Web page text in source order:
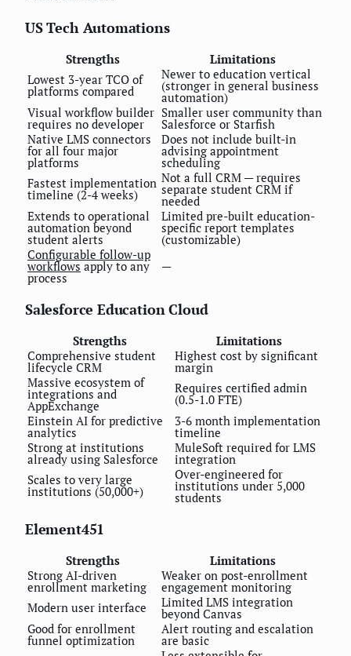
US Tech Automations
Strengths
Limitations
Lowest 3-year TCO of
platforms compared
Newer to education vertical
(stronger in general business
automation)
Visual workflow builder
requires no developer
Smaller user community than
Salesforce or Starfish
Native LMS connectors
for all four major
platforms
Does not include built-in
advising appointment
scheduling
Fastest implementation
timeline (2-4 weeks)
Not a full CRM — requires
separate student CRM if
needed
Extends to operational
automation beyond
student alerts
Limited pre-built education-
specific report templates
(customizable)
Configurable follow-up
workflowsapply to any
process
—
Salesforce Education Cloud
Strengths
Limitations
Comprehensive student
lifecycle CRM
Highest cost by significant
margin
Massive ecosystem of
integrations and
AppExchange
Requires certified admin
(0.5-1.0 FTE)
Einstein AI for predictive
analytics
3-6 month implementation
timeline
Strong at institutions
already using Salesforce
MuleSoft required for LMS
integration
Scales to very large
institutions (50,000+)
Over-engineered for
institutions under 5,000
students
Element451
Strengths
Limitations
Strong AI-driven
enrollment marketing
Weaker on post-enrollment
engagement monitoring
Modern user interface
Limited LMS integration
beyond Canvas
Good for enrollment
funnel optimization
Alert routing and escalation
are basic